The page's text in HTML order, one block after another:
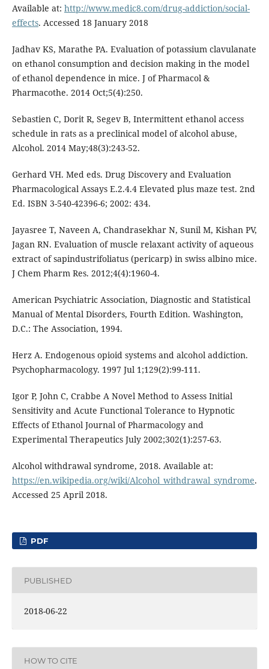
Available at: http://www.medic8.com/drug-addiction/social-
effects. Accessed 18 January 2018
Jadhav KS, Marathe PA. Evaluation of potassium clavulanate
on ethanol consumption and decision making in the model
of ethanol dependence in mice. J of Pharmacol &
Pharmacothe. 2014 Oct;5(4):250.
Sebastien C, Dorit R, Segev B, Intermittent ethanol access
schedule in rats as a preclinical model of alcohol abuse,
Alcohol. 2014 May;48(3):243-52.
Gerhard VH. Med eds. Drug Discovery and Evaluation
Pharmacological Assays E.2.4.4 Elevated plus maze test. 2nd
Ed. ISBN 3-540-42396-6; 2002: 434.
Jayasree T, Naveen A, Chandrasekhar N, Sunil M, Kishan PV,
Jagan RN. Evaluation of muscle relaxant activity of aqueous
extract of sapindustrifoliatus (pericarp) in swiss albino mice.
J Chem Pharm Res. 2012;4(4):1960-4.
American Psychiatric Association, Diagnostic and Statistical
Manual of Mental Disorders, Fourth Edition. Washington,
D.C.: The Association, 1994.
Herz A. Endogenous opioid systems and alcohol addiction.
Psychopharmacology. 1997 Jul 1;129(2):99-111.
Igor P, John C, Crabbe A Novel Method to Assess Initial
Sensitivity and Acute Functional Tolerance to Hypnotic
Effects of Ethanol Journal of Pharmacology and
Experimental Therapeutics July 2002;302(1):257-63.
Alcohol withdrawal syndrome, 2018. Available at:
https://en.wikipedia.org/wiki/Alcohol_withdrawal_syndrome.
Accessed 25 April 2018.
PDF
PUBLISHED
2018-06-22
HOW TO CITE